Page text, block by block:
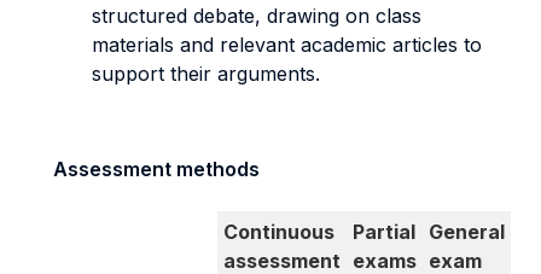
structured debate, drawing on class
materials and relevant academic articles to
support their arguments.
Assessment methods
Continuous
assessment
Partial
exams
General
exam